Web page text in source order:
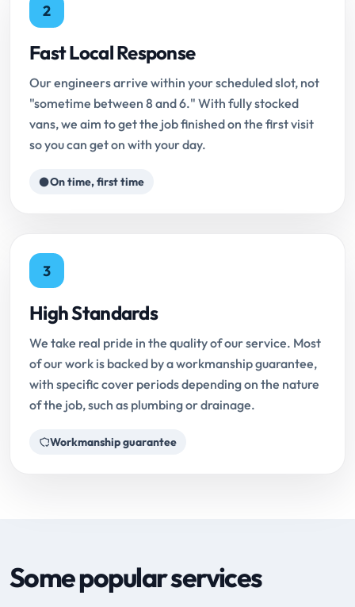
2
Fast Local Response
Our engineers arrive within your scheduled slot, not
"sometime between 8 and 6." With fully stocked
vans, we aim to get the job finished on the first visit
so you can get on with your day.
On time, first time
3
High Standards
We take real pride in the quality of our service. Most
of our work is backed by a workmanship guarantee,
with specific cover periods depending on the nature
of the job, such as plumbing or drainage.
Workmanship guarantee
Some popular services